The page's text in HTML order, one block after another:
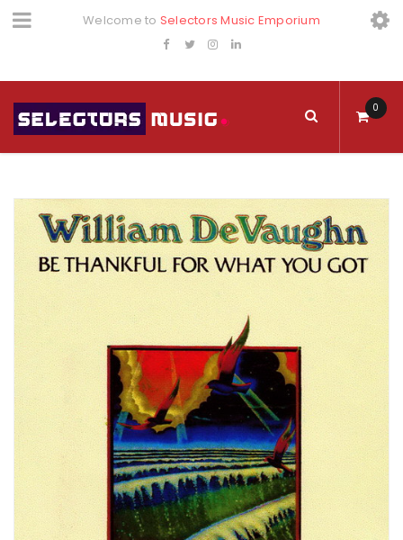
Welcome to Selectors Music Emporium
0